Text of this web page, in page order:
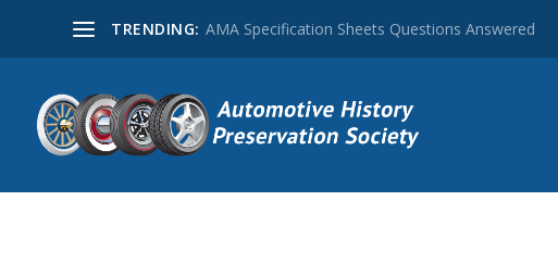
TRENDING: AMA Specification Sheets Questions Answered